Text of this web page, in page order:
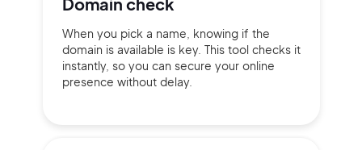
When you pick a name, knowing if the
domain is available is key. This tool checks it
instantly, so you can secure your online
presence without delay.
Sign Up